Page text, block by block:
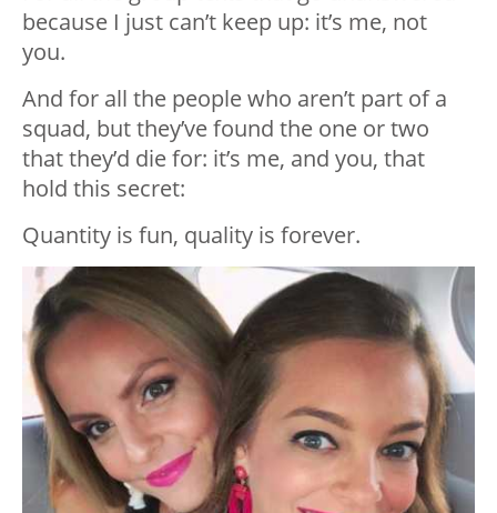
because I just can’t keep up: it’s me, not
you.
And for all the people who aren’t part of a
squad, but they’ve found the one or two
that they’d die for: it’s me, and you, that
hold this secret:
Quantity is fun, quality is forever.